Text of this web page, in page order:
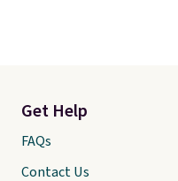
Get Help
FAQs
Contact Us